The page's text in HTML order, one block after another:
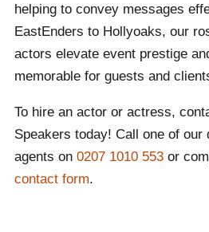
helping to convey messages
EastEnders to Hollyoaks, our
actors elevate event prestige
memorable for guests and
To hire an actor or actress,
Speakers today! Call one of our
agents on 0207 1010 553or
contact form.